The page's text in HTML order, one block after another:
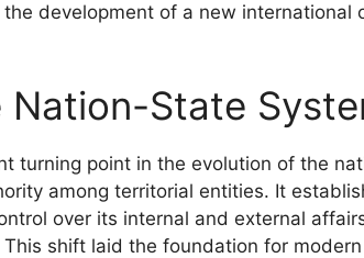
development of a new international
State
turning point in the evolution of the
among territorial entities. It
over its internal and external
shift laid the foundation for modern